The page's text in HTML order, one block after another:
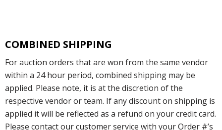
COMBINED SHIPPING
For auction orders that are won from the same vendor
within a 24 hour period, combined shipping may be
applied. Please note, it is at the discretion of the
respective vendor or team. If any discount on shipping is
applied it will be reflected as a refund on your credit card.
Please contact our customer service with your Order #’s